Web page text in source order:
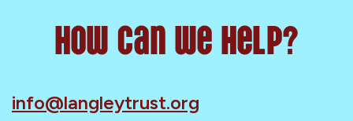
How can we help?
info@langleytrust.org